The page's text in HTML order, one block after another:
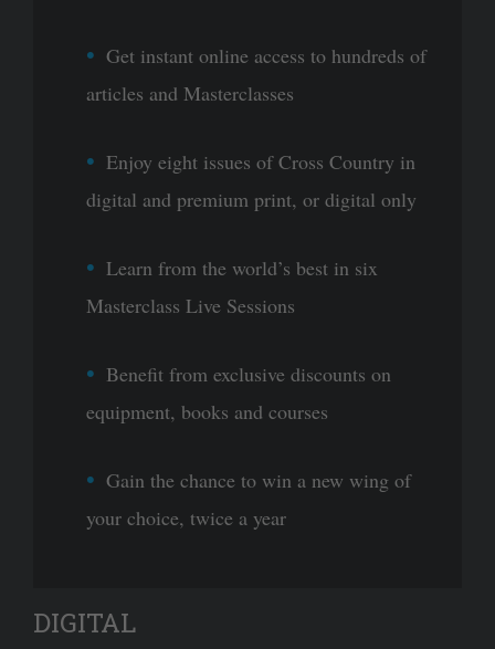
Get instant online access to hundreds of
articles and Masterclasses
Enjoy eight issues of Cross Country in
digital and premium print, or digital only
Learn from the world’s best in six
Masterclass Live Sessions
Benefit from exclusive discounts on
equipment, books and courses
Gain the chance to win a new wing of
your choice, twice a year
DIGITAL